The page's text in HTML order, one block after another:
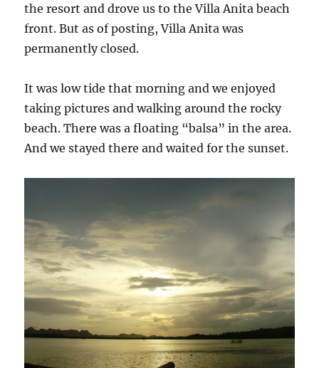
the resort and drove us to the Villa Anita beach
front. But as of posting, Villa Anita was
permanently closed.
It was low tide that morning and we enjoyed
taking pictures and walking around the rocky
beach. There was a floating “balsa” in the area.
And we stayed there and waited for the sunset.